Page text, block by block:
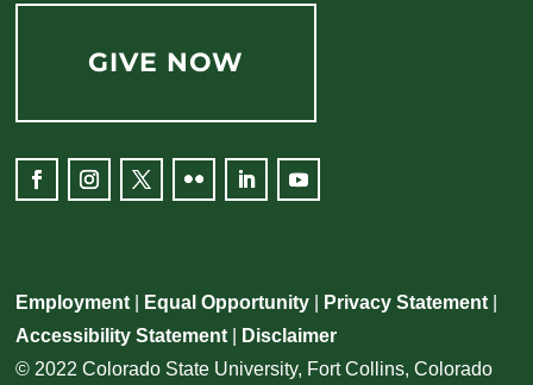
GIVE NOW
Employment Equal Opportunity Privacy Statement
Accessibility Statement
Disclaimer
© 2022 Colorado State University, Fort Collins, Colorado